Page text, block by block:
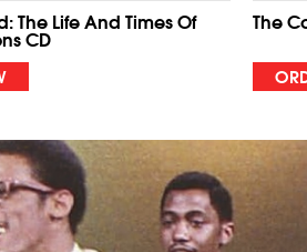
The Life And Times Of
CD
The